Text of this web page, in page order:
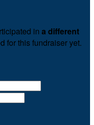
in a different
for this fundraiser yet.